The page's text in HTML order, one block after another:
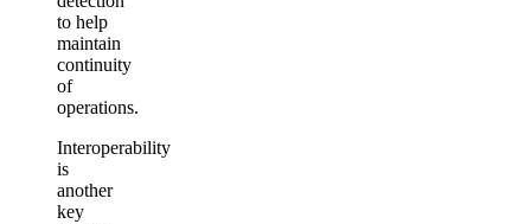
to help
maintain
continuity
of
operations.
Interoperability
is
another
key